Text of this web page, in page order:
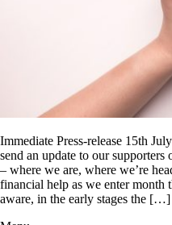
Immediate Press-release 15th
send an update to our supporters
– where we are, where we’re
financial help as we enter
aware, in the early stages the […]